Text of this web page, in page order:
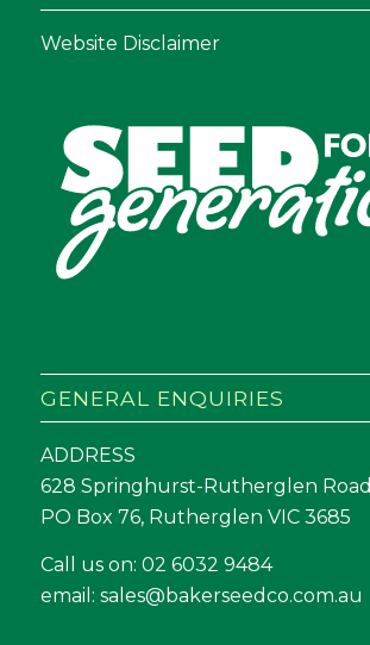
Website Disclaimer
GENERAL ENQUIRIES
ADDRESS
628 Springhurst-Rutherglen Road
PO Box 76, Rutherglen VIC 3685
Call us on: 02 6032 9484
email: sales@bakerseedco.com.au